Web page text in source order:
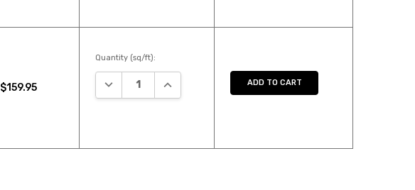
$159.95
Quantity (sq/ft):
DECREASE QUANTITY:INCREASE QUANTITY:ADD TO CART